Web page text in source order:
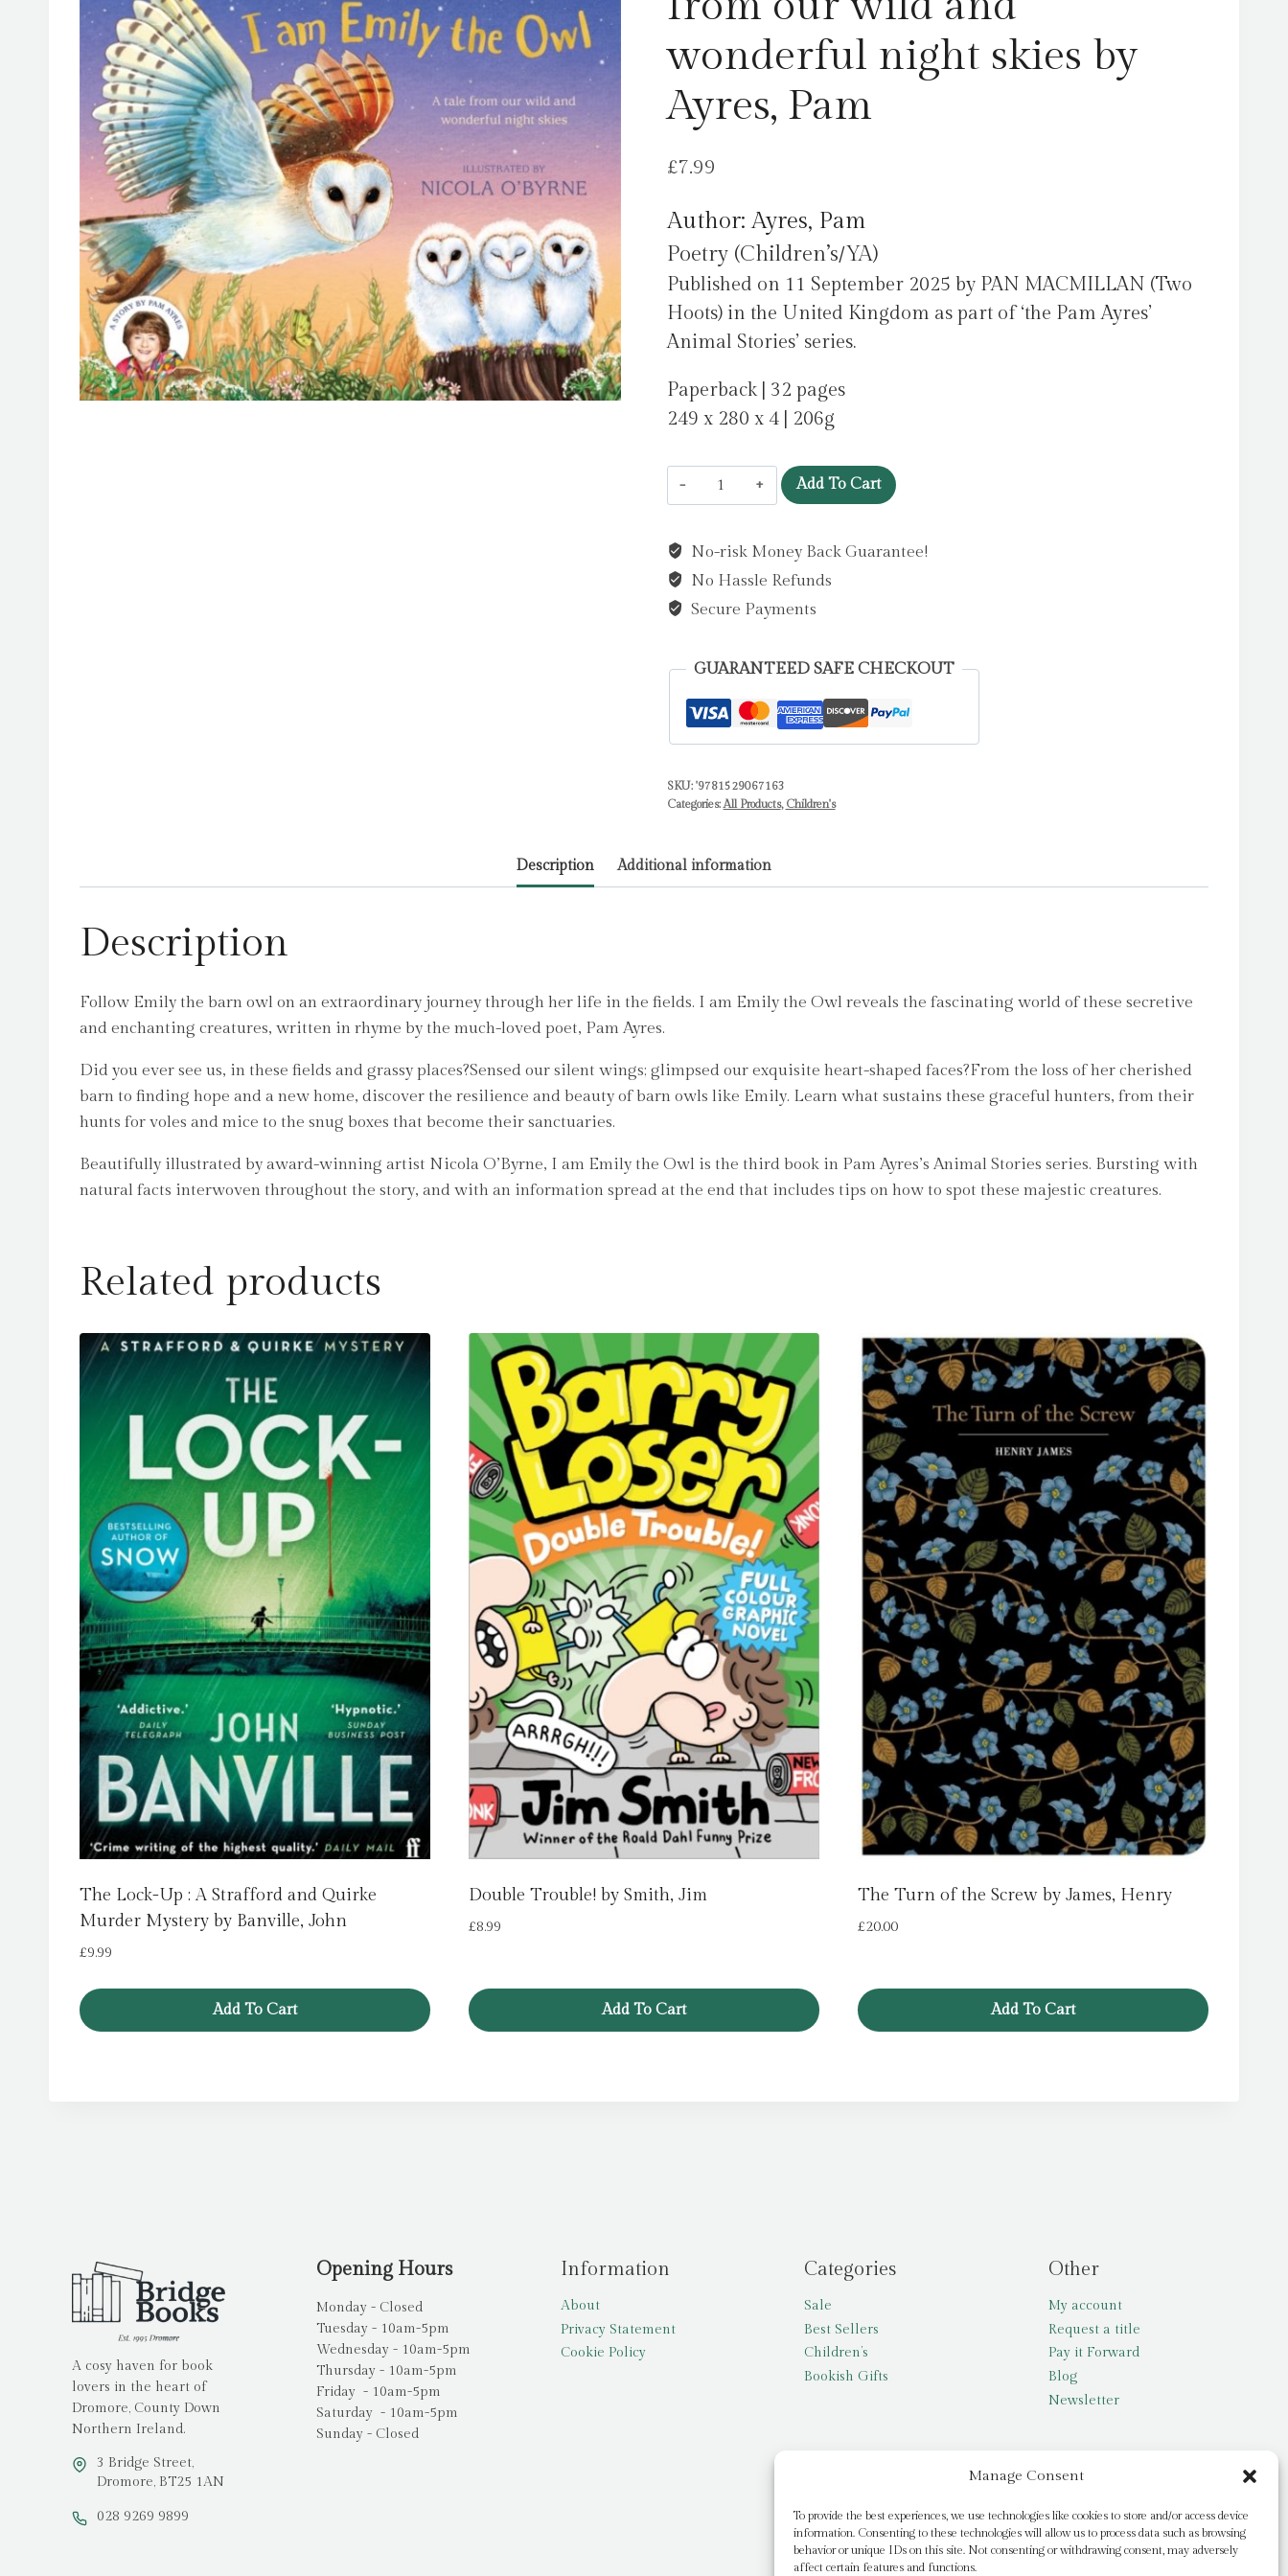
Manage Consent
To provide the best experiences, we use technologies like cookies to store and/or access device
information. Consenting to these technologies will allow us to process data such as browsing
behavior or unique IDs on this site. Not consenting or withdrawing consent, may adversely
affect certain features and functions.
wonderful night skies by
Ayres, Pam
£7.99
Author: Ayres, Pam
Poetry (Children’s/YA)
Published on 11 September 2025 by PAN MACMILLAN (Two
Hoots) in the United Kingdom as part of ‘the Pam Ayres’
Animal Stories’ series.
Paperback | 32 pages
249 x 280 x 4 | 206g
am
the
Owl
:
tale
our
wonderful
night
by
Ayres,
Add To Cart
No-risk Money Back Guarantee!
No Hassle Refunds
Secure Payments
GUARANTEED SAFE CHECKOUT
SKU: '9781529067163
Categories:All Products, Children's
Description Additional information
Description
Follow Emily the barn owl on an extraordinary journey through her life in the fields. I am Emily the Owl reveals the fascinating world of these secretive
and enchanting creatures, written in rhyme by the much-loved poet, Pam Ayres.
Did you ever see us, in these fields and grassy places?Sensed our silent wings; glimpsed our exquisite heart-shaped faces?From the loss of her cherished
barn to finding hope and a new home, discover the resilience and beauty of barn owls like Emily. Learn what sustains these graceful hunters, from their
hunts for voles and mice to the snug boxes that become their sanctuaries.
Beautifully illustrated by award-winning artist Nicola O’Byrne, I am Emily the Owl is the third book in Pam Ayres’s Animal Stories series. Bursting with
natural facts interwoven throughout the story, and with an information spread at the end that includes tips on how to spot these majestic creatures.
Related products
The Lock-Up : A Strafford and Quirke
Murder Mystery by Banville, John
£9.99
Add To Cart
Double Trouble! by Smith, Jim
£8.99
Add To Cart
The Turn of the Screw by James, Henry
£20.00
Add To Cart
A cosy haven for book
lovers in the heart of
Dromore, County Down
Northern Ireland.
3 Bridge Street,
Dromore, BT25 1AN
028 9269 9899
Opening Hours
Monday - Closed
Tuesday - 10am-5pm
Wednesday - 10am-5pm
Thursday - 10am-5pm
Friday - 10am-5pm
Saturday - 10am-5pm
Sunday - Closed
Information
About
Privacy Statement
Cookie Policy
Categories
Sale
Best Sellers
Children’s
Bookish Gifts
Other
My account
Request a title
Pay it Forward
Blog
Newsletter